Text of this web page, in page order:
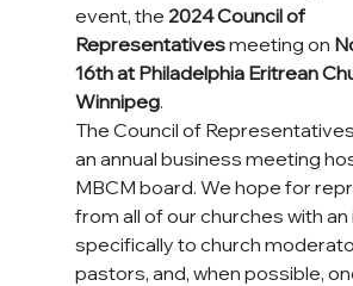
event, the 2024 Council of
Representatives meeting on
16th at Philadelphia Eritrean
Winnipeg.
The Council of
an annual business meeting
MBCM board. We hope for
from all of our churches with
specifically to church
pastors, and, when possible,